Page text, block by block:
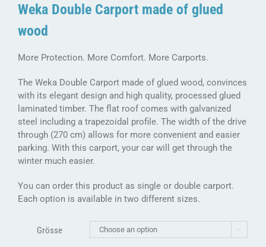
Weka Double Carport made of glued
wood
More Protection. More Comfort. More Carports.
The Weka Double Carport made of glued wood, convinces
with its elegant design and high quality, processed glued
laminated timber. The flat roof comes with galvanized
steel including a trapezoidal profile. The width of the drive
through (270 cm) allows for more convenient and easier
parking. With this carport, your car will get through the
winter much easier.
You can order this product as single or double carport.
Each option is available in two different sizes.
Grösse 